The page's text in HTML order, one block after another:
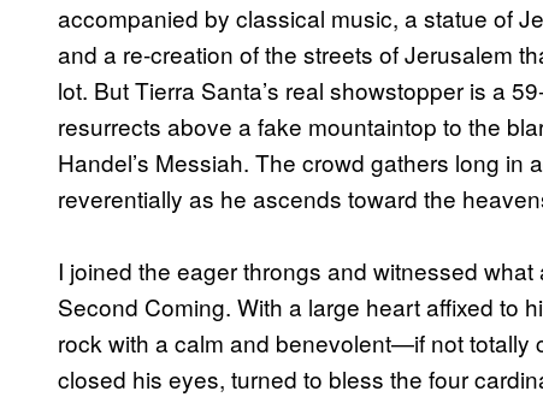
accompanied by classical music, a statue of
and a re-creation of the streets of Jerusalem
lot. But Tierra Santa’s real showstopper is a
resurrects above a fake mountaintop to the
Handel’s Messiah. The crowd gathers long
reverentially as he ascends toward the
I joined the eager throngs and witnessed
Second Coming. With a large heart affixed to
rock with a calm and benevolent—if not
closed his eyes, turned to bless the four